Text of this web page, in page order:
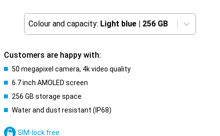
Colour and capacity: Light blue | 256 GB
Customers are happy with:
50 megapixel camera, 4k video quality
6.7 inch AMOLED screen
256 GB storage space
Water and dust resistant (IP68)
SIM-lock free